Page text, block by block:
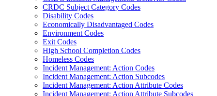
CRDC Subject Category Codes
Disability Codes
Economically Disadvantaged Codes
Environment Codes
Exit Codes
High School Completion Codes
Homeless Codes
Incident Management: Action Codes
Incident Management: Action Subcodes
Incident Management: Action Attribute Codes
Incident Management: Action Attribute Subcodes